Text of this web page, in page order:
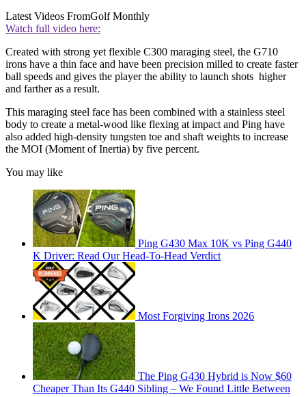
Latest Videos FromGolf Monthly
Watch full video here:
Created with strong yet flexible C300 maraging steel, the G710
irons have a thin face and have been precision milled to create faster
ball speeds and gives the player the ability to launch shots higher
and farther as a result.
This maraging steel face has been combined with a stainless steel
body to create a metal-wood like flexing at impact and Ping have
also added high-density tungsten toe and shaft weights to increase
the MOI (Moment of Inertia) by five percent.
You may like
Ping G430 Max 10K vs Ping G440
K Driver: Read Our Head-To-Head Verdict
Most Forgiving Irons 2026
The Ping G430 Hybrid is Now $60
Cheaper Than Its G440 Sibling – We Found Little Between